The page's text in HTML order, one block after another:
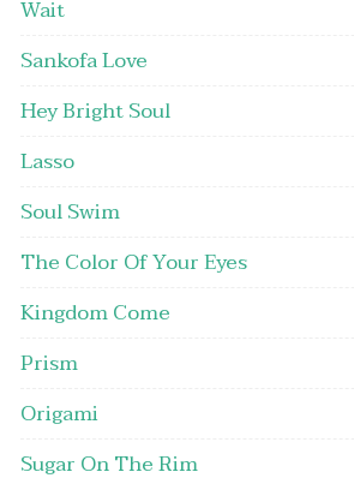
Wait
Sankofa Love
Hey Bright Soul
Lasso
Soul Swim
The Color Of Your Eyes
Kingdom Come
Prism
Origami
Sugar On The Rim